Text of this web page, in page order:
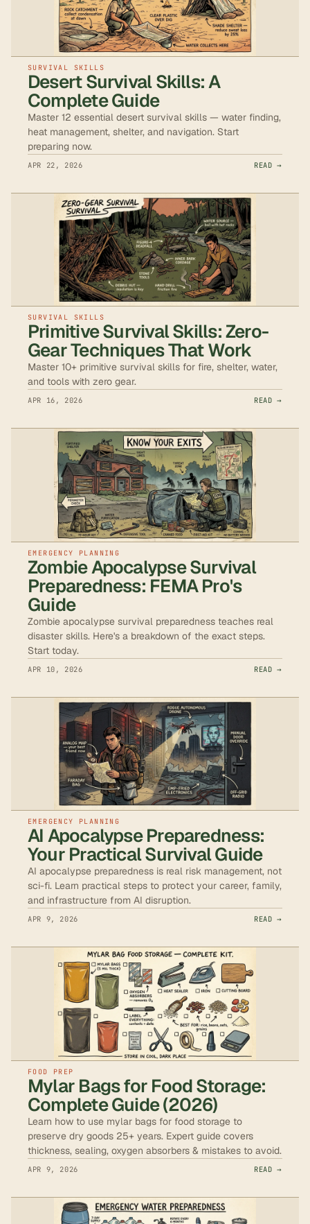
SURVIVAL SKILLS
Desert Survival Skills: A
Complete Guide
Master 12 essential desert survival skills — water finding,
heat management, shelter, and navigation. Start
preparing now.
APR 22, 2026 READ →
SURVIVAL SKILLS
Primitive Survival Skills: Zero-
Gear Techniques That Work
Master 10+ primitive survival skills for fire, shelter, water,
and tools with zero gear.
APR 16, 2026 READ →
EMERGENCY PLANNING
Zombie Apocalypse Survival
Preparedness: FEMA Pro's
Guide
Zombie apocalypse survival preparedness teaches real
disaster skills. Here's a breakdown of the exact steps.
Start today.
APR 10, 2026 READ →
EMERGENCY PLANNING
AI Apocalypse Preparedness:
Your Practical Survival Guide
AI apocalypse preparedness is real risk management, not
sci-fi. Learn practical steps to protect your career, family,
and infrastructure from AI disruption.
APR 9, 2026 READ →
FOOD PREP
Mylar Bags for Food Storage:
Complete Guide (2026)
Learn how to use mylar bags for food storage to
preserve dry goods 25+ years. Expert guide covers
thickness, sealing, oxygen absorbers & mistakes to avoid.
APR 9, 2026 READ →